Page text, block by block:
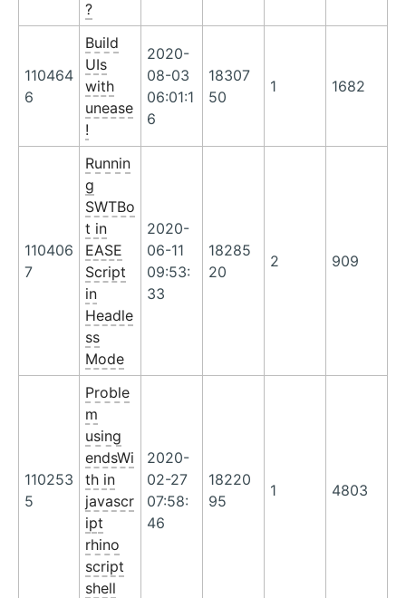
?
110464
6
Build
UIs
with
unease
!
2020-
08-03
06:01:1
6
18307
50
1 1682
110406
7
Runnin
g
SWTBo
t in
EASE
Script
in
Headle
ss
Mode
2020-
06-11
09:53:
33
18285
20
2 909
110253
5
Proble
m
using
endsWi
th in
javascr
ipt
rhino
script
shell
2020-
02-27
07:58:
46
18220
95
1 4803